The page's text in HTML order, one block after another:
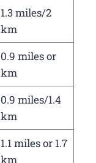
1.3 miles/2
km
0.9 miles or
km
0.9 miles/1.4
km
1.1 miles or 1.7
km